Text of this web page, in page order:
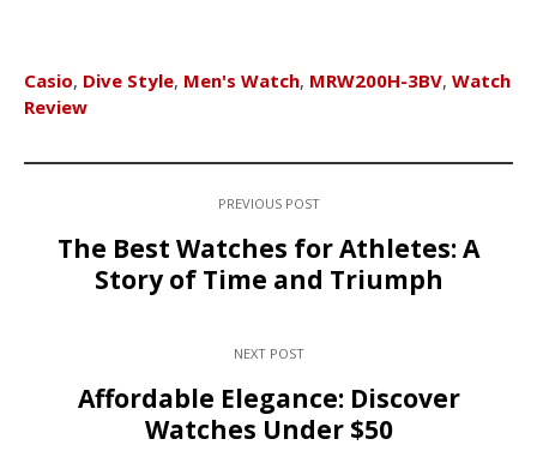
Casio, Dive Style, Men's Watch, MRW200H-3BV, Watch
Review
PREVIOUS POST
The Best Watches for Athletes: A
Story of Time and Triumph
NEXT POST
Affordable Elegance: Discover
Watches Under $50